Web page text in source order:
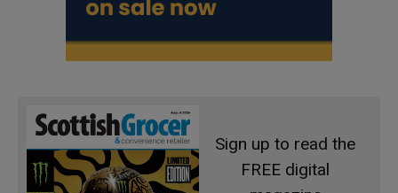
Sign up to read the
FREE digital